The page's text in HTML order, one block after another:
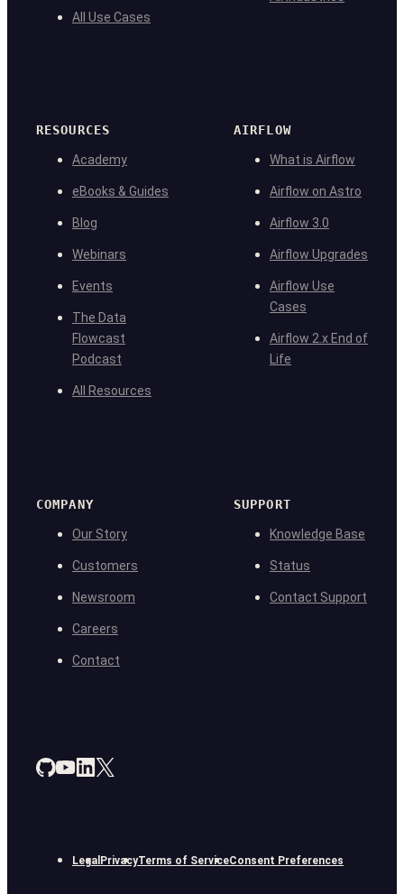
All Use Cases
RESOURCES
Academy
eBooks & Guides
Blog
Webinars
Events
The Data
Flowcast
Podcast
All Resources
AIRFLOW
What is Airflow
Airflow on Astro
Airflow 3.0
Airflow Upgrades
Airflow Use
Cases
Airflow 2.x End of
Life
COMPANY
Our Story
Customers
Newsroom
Careers
Contact
SUPPORT
Knowledge Base
Status
Contact Support
Legal PrivacyTerms of ServiceConsent Preferences